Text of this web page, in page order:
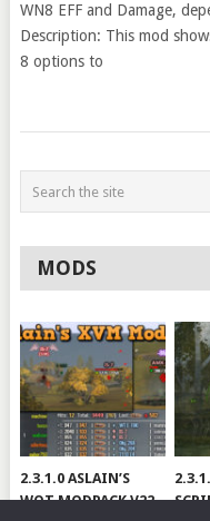
WN8 EFF and Damage,
Description: This mod
8 options to
MODS
2.3.1.0 ASLAIN’S
WOT MODPACK V22